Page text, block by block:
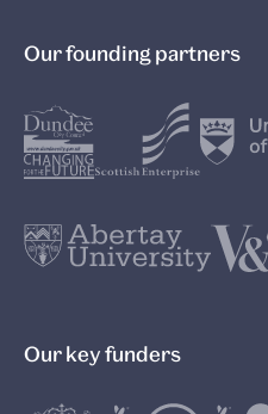
Our founding partners
Our key funders